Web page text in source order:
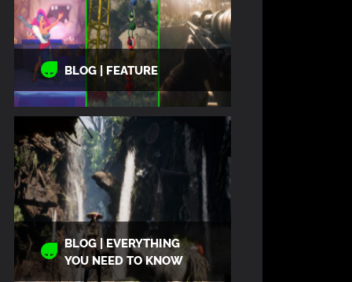
BLOG | FEATURE
BLOG | EVERYTHING
YOU NEED TO KNOW